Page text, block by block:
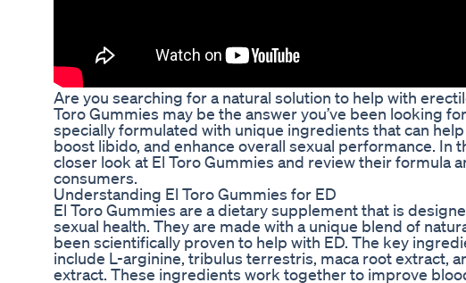
Are you searching for a natural solution to help with
Toro Gummies may be the answer you’ve been looking
specially formulated with unique ingredients that can
boost libido, and enhance overall sexual performance. In
closer look at El Toro Gummies and review their formula
consumers.
Understanding El Toro Gummies for ED
El Toro Gummies are a dietary supplement that is
sexual health. They are made with a unique blend of
been scientifically proven to help with ED. The key
include L-arginine, tribulus terrestris, maca root extract,
extract. These ingredients work together to improve